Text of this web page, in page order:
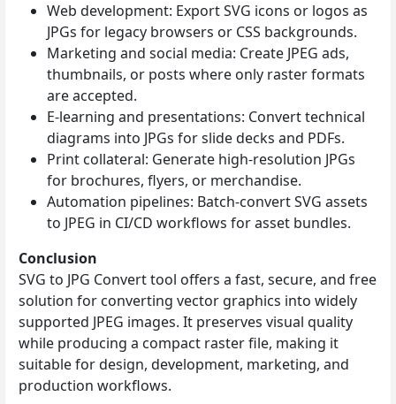
Web development: Export SVG icons or logos as
JPGs for legacy browsers or CSS backgrounds.
Marketing and social media: Create JPEG ads,
thumbnails, or posts where only raster formats
are accepted.
E‑learning and presentations: Convert technical
diagrams into JPGs for slide decks and PDFs.
Print collateral: Generate high‑resolution JPGs
for brochures, flyers, or merchandise.
Automation pipelines: Batch‑convert SVG assets
to JPEG in CI/CD workflows for asset bundles.
Conclusion
SVG to JPG Convert tool offers a fast, secure, and free
solution for converting vector graphics into widely
supported JPEG images. It preserves visual quality
while producing a compact raster file, making it
suitable for design, development, marketing, and
production workflows.